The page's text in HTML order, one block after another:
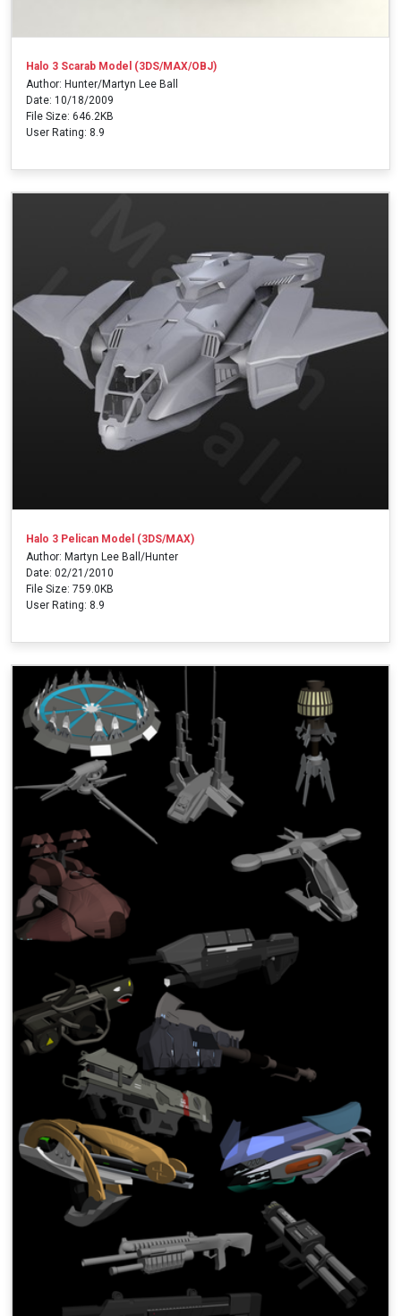
Halo 3 Scarab Model (3DS/MAX/OBJ)
Author: Hunter/Martyn Lee Ball
Date: 10/18/2009
File Size: 646.2KB
User Rating: 8.9
Halo 3 Pelican Model (3DS/MAX)
Author: Martyn Lee Ball/Hunter
Date: 02/21/2010
File Size: 759.0KB
User Rating: 8.9